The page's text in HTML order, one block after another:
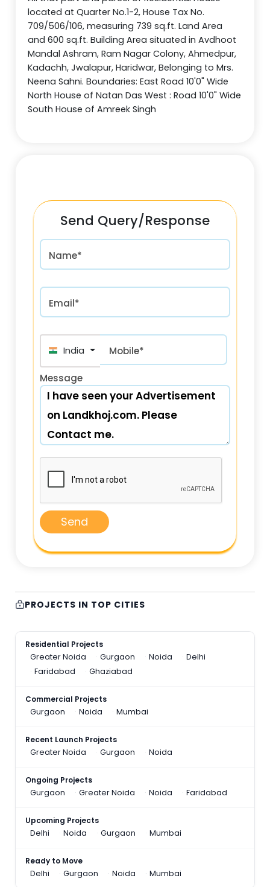
located at Quarter No.1-2, House Tax No.
709/506/106, measuring 739 sq.ft. Land Area
and 600 sq.ft. Building Area situated in Avdhoot
Mandal Ashram, Ram Nagar Colony, Ahmedpur,
Kadachh, Jwalapur, Haridwar, Belonging to Mrs.
Neena Sahni. Boundaries: East Road 10'0" Wide
North House of Natan Das West : Road 10'0" Wide
South House of Amreek Singh
Send Query/Response
Name*
Email*
India (भारत) +91
Mobile*
Message
Send
PROJECTS IN TOP CITIES
Residential Projects
Greater Noida
Gurgaon Noida
Delhi
Faridabad
Ghaziabad
Commercial Projects
Gurgaon
Noida Mumbai
Recent Launch Projects
Greater Noida
Gurgaon Noida
Ongoing Projects
Gurgaon
Greater Noida Noida Faridabad
Upcoming Projects
Delhi
Noida Gurgaon Mumbai
Ready to Move
Delhi
Gurgaon Noida Mumbai